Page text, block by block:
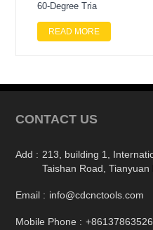
60-Degree Tria
READ MORE
CONTACT US
Add : 213, building 1,
Taishan Road,
Email : info@cdcnctools.com
Mobile Phone :